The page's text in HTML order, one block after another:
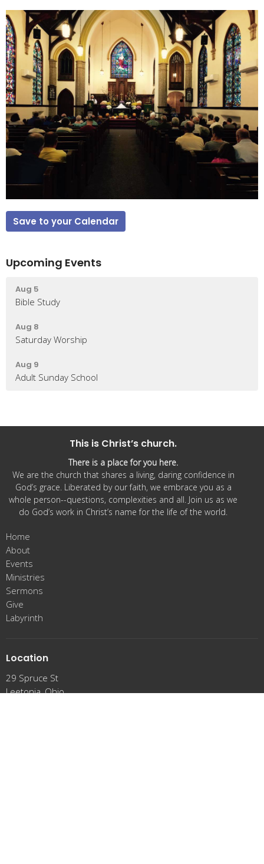
Save to your Calendar
Upcoming Events
Aug 5
Bible Study
Aug 8
Saturday Worship
Aug 9
Adult Sunday School
This is Christ’s church.
There is a place for you here.
We are the church that shares a living, daring confidence in
God’s grace. Liberated by our faith, we embrace you as a
whole person--questions, complexities and all. Join us as we
do God’s work in Christ’s name for the life of the world.
Home
About
Events
Ministries
Sermons
Give
Labyrinth
Location
29 Spruce St
Leetonia, Ohio